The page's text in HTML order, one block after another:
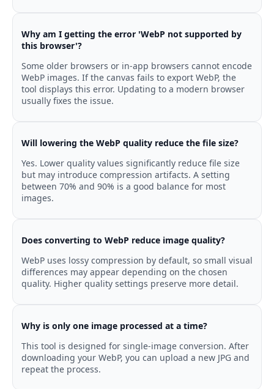
Why am I getting the error 'WebP not supported by
this browser'?
Some older browsers or in-app browsers cannot encode
WebP images. If the canvas fails to export WebP, the
tool displays this error. Updating to a modern browser
usually fixes the issue.
Will lowering the WebP quality reduce the file size?
Yes. Lower quality values significantly reduce file size
but may introduce compression artifacts. A setting
between 70% and 90% is a good balance for most
images.
Does converting to WebP reduce image quality?
WebP uses lossy compression by default, so small visual
differences may appear depending on the chosen
quality. Higher quality settings preserve more detail.
Why is only one image processed at a time?
This tool is designed for single-image conversion. After
downloading your WebP, you can upload a new JPG and
repeat the process.